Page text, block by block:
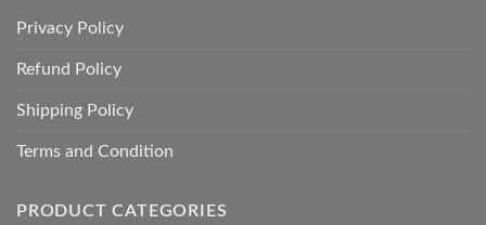
Privacy Policy
Refund Policy
Shipping Policy
Terms and Condition
PRODUCT CATEGORIES